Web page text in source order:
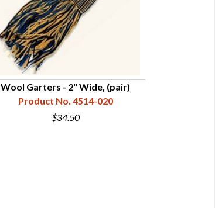
Wool Garters - 2" Wide, (pair)
Product No. 4514-020
$34.50